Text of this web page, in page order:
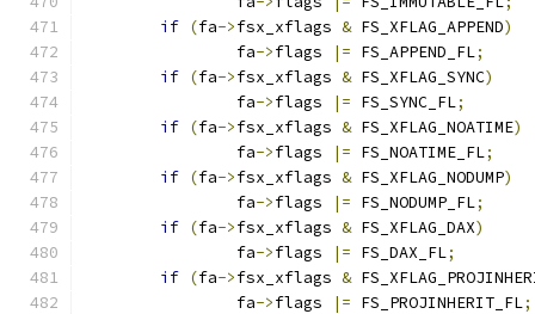
if (fa->fsx_xflags & FS_XFLAG_APPEND)
		fa
->flags |= FS_APPEND_FL;
if (fa->fsx_xflags & FS_XFLAG_SYNC)
		fa
->flags |= FS_SYNC_FL;
if (fa->fsx_xflags & FS_XFLAG_NOATIME)
		fa
->flags |= FS_NOATIME_FL;
if (fa->fsx_xflags & FS_XFLAG_NODUMP)
		fa
->flags |= FS_NODUMP_FL;
if (fa->fsx_xflags & FS_XFLAG_DAX)
		fa
->flags |= FS_DAX_FL;
if (fa->fsx_xflags &
		fa
->flags |= FS_PROJINHERIT_FL;